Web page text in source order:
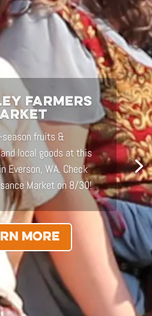
DESIGN
for those who endure
services in
& native
site analysis, and
master-planning.
MORE